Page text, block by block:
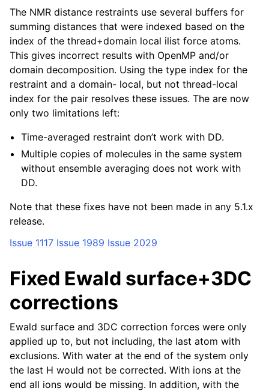
The NMR distance restraints use several buffers for
summing distances that were indexed based on the
index of the thread+domain local ilist force atoms.
This gives incorrect results with OpenMP and/or
domain decomposition. Using the type index for the
restraint and a domain- local, but not thread-local
index for the pair resolves these issues. The are now
only two limitations left:
Time-averaged restraint don’t work with DD.
Multiple copies of molecules in the same system
without ensemble averaging does not work with
DD.
Note that these fixes have not been made in any 5.1.x
release.
Issue 1117 Issue 1989 Issue 2029
Fixed Ewald surface+3DC
corrections
Ewald surface and 3DC correction forces were only
applied up to, but not including, the last atom with
exclusions. With water at the end of the system only
the last H would not be corrected. With ions at the
end all ions would be missing. In addition, with the